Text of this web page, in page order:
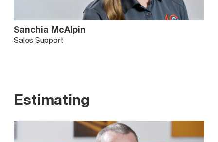
Sanchia McAlpin
Sales Support
Estimating